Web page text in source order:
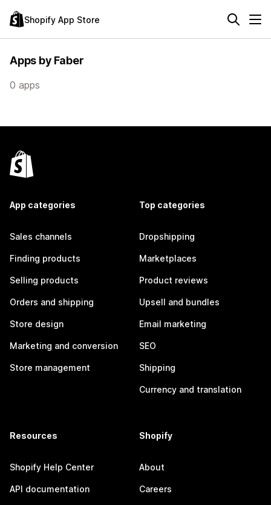
Shopify App Store
Apps by Faber
0 apps
App categories
Sales channels
Finding products
Selling products
Orders and shipping
Store design
Marketing and conversion
Store management
Top categories
Dropshipping
Marketplaces
Product reviews
Upsell and bundles
Email marketing
SEO
Shipping
Currency and translation
Resources
Shopify Help Center
API documentation
Shopify
About
Careers